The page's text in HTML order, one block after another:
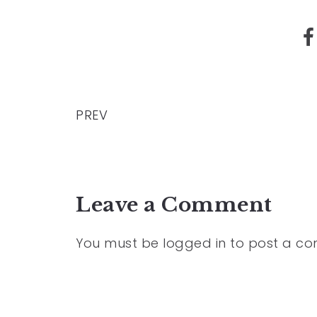
PREV
Leave a Comment
You must be logged in to post a